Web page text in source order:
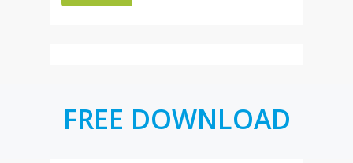
FREE DOWNLOAD
Home